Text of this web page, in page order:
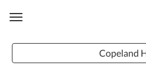
Toggle
Copeland